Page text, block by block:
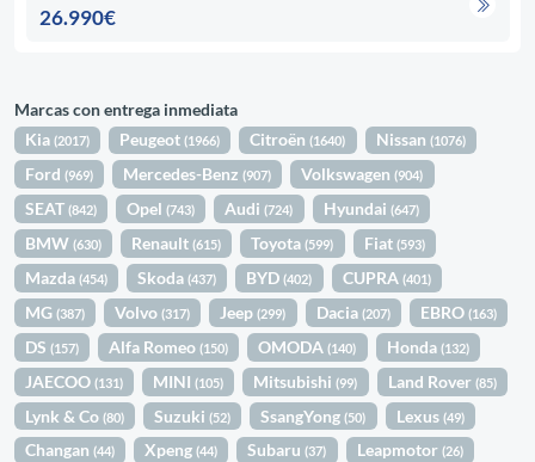
26.990€
Marcas con entrega inmediata
Kia(2017) Peugeot(1966) Citroën(1640) Nissan (1076)
Ford(969) Mercedes-Benz(907) Volkswagen(904)
SEAT(842) Opel(743) Audi(724) Hyundai (647)
BMW(630) Renault(615) Toyota(599) Fiat (593)
Mazda(454) Skoda(437) BYD(402) CUPRA (401)
MG(387) Volvo(317) Jeep(299) Dacia (207) EBRO (163)
DS(157) Alfa Romeo(150) OMODA(140) Honda (132)
JAECOO(131) MINI(105) Mitsubishi(99) Land Rover (85)
Lynk & Co(80) Suzuki(52) SsangYong(50) Lexus (49)
Changan(44) Xpeng(44) Subaru(37) Leapmotor (26)